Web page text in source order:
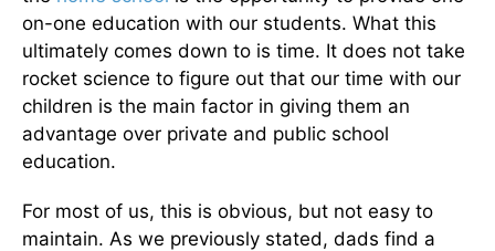
on-one education with our students. What this
ultimately comes down to is time. It does not take
rocket science to figure out that our time with our
children is the main factor in giving them an
advantage over private and public school
education.
For most of us, this is obvious, but not easy to
maintain. As we previously stated, dads find a